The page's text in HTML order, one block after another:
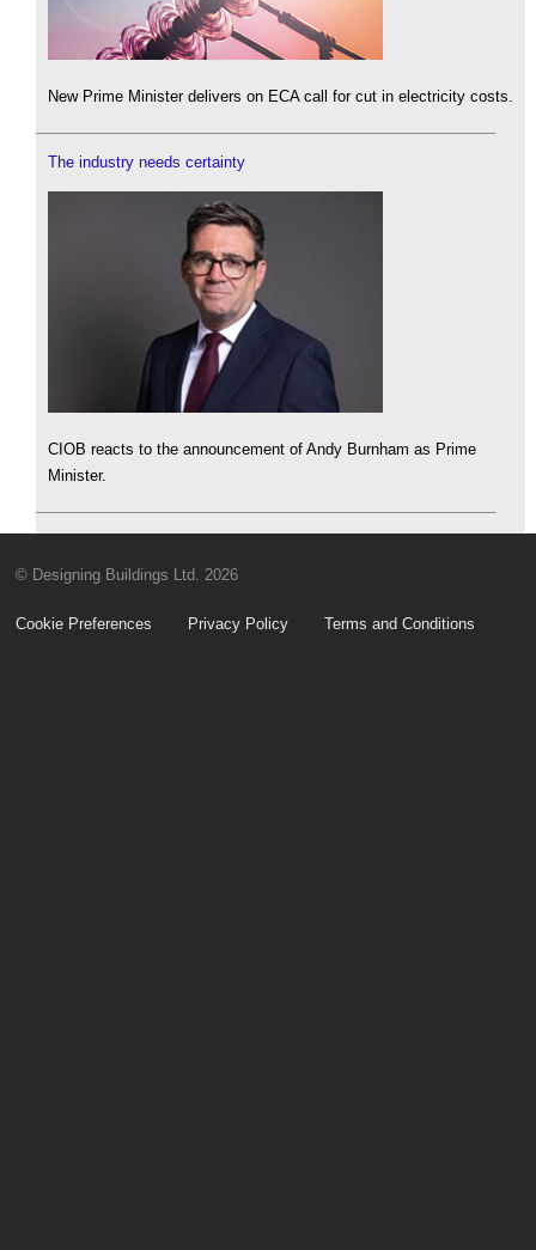
New Prime Minister delivers on ECA call for cut in electricity costs.
The industry needs certainty
CIOB reacts to the announcement of Andy Burnham as Prime
Minister.
© Designing Buildings Ltd. 2026
Cookie Preferences Privacy Policy Terms and Conditions